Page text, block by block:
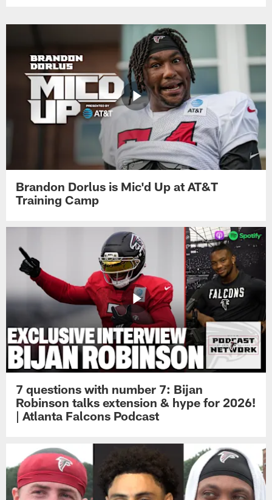
Brandon Dorlus is Mic'd Up at AT&T
Training Camp
7 questions with number 7: Bijan
Robinson talks extension & hype for 2026!
| Atlanta Falcons Podcast